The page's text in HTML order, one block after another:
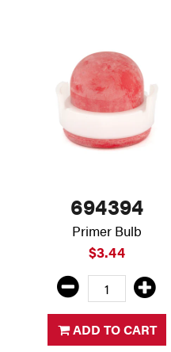
694394
Primer Bulb
$3.44
ADD TO CART